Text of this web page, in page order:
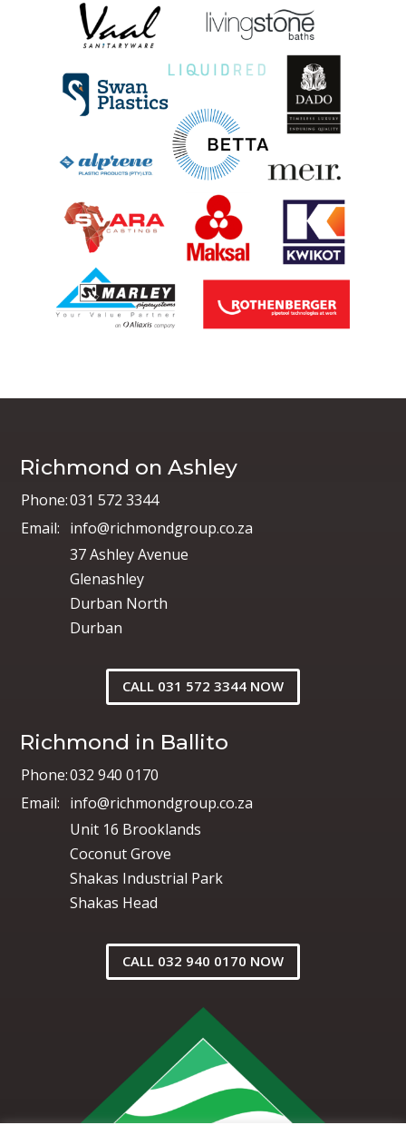
Richmond on Ashley
Phone:031 572 3344
Email: info@richmondgroup.co.za
37 Ashley Avenue
Glenashley
Durban North
Durban
CALL 031 572 3344 NOW
Richmond in Ballito
Phone:032 940 0170
Email: info@richmondgroup.co.za
Unit 16 Brooklands
Coconut Grove
Shakas Industrial Park
Shakas Head
CALL 032 940 0170 NOW